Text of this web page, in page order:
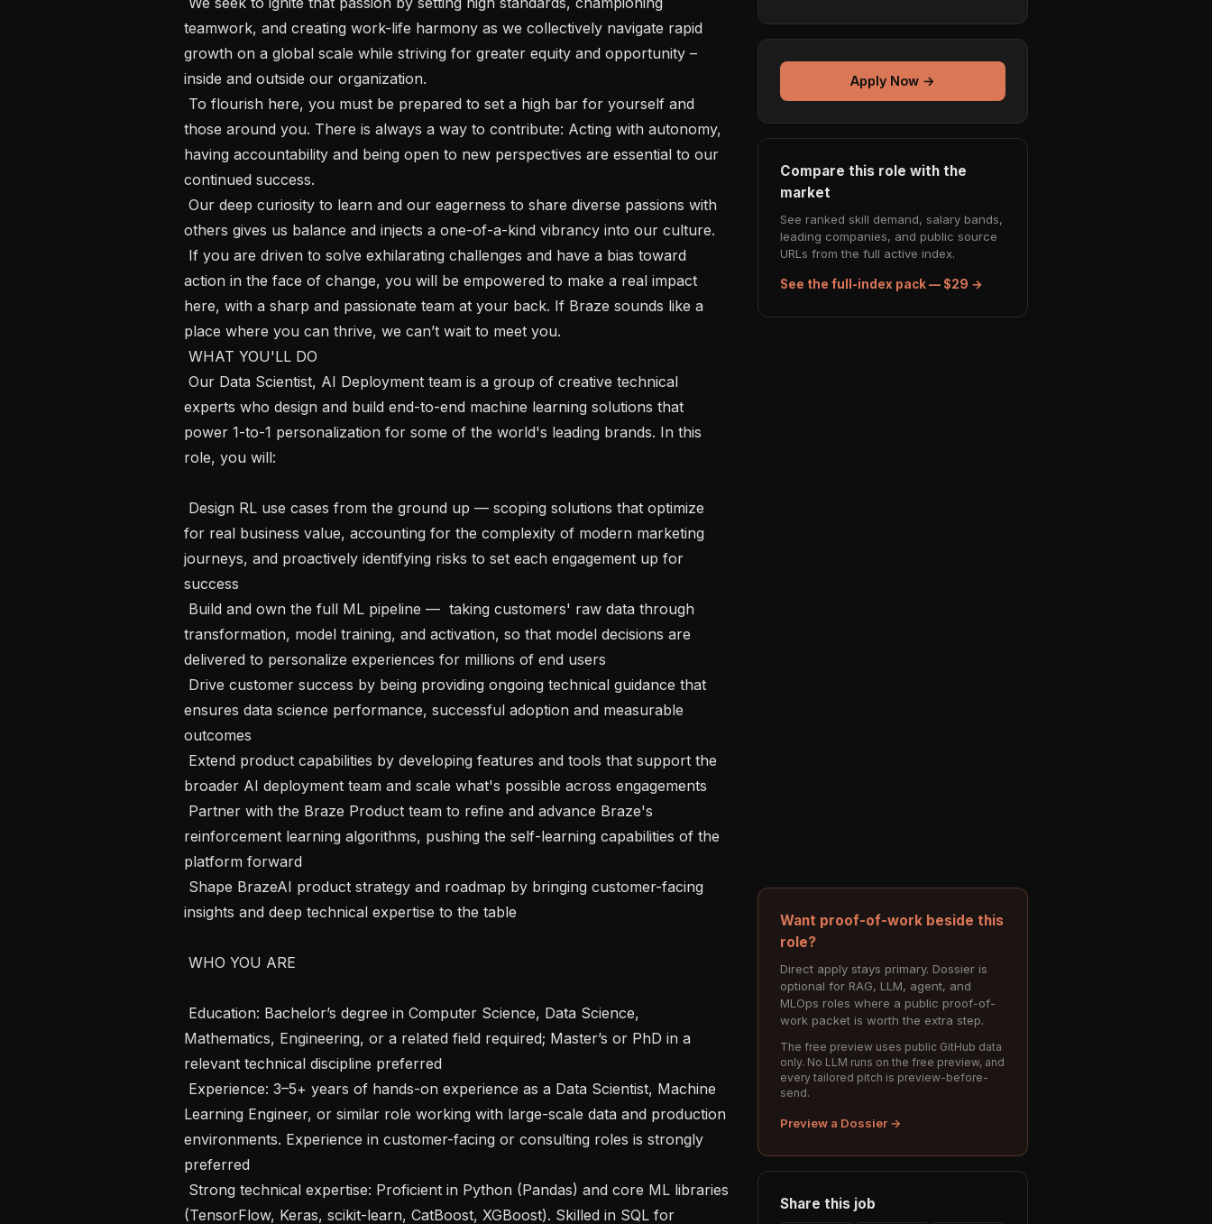
teamwork, and creating work-life harmony as we collectively navigate rapid
growth on a global scale while striving for greater equity and opportunity –
inside and outside our organization.
those around you. There is always a way to contribute: Acting with autonomy,
having accountability and being open to new perspectives are essential to our
continued success.
others gives us balance and injects a one-of-a-kind vibrancy into our culture.
action in the face of change, you will be empowered to make a real impact
here, with a sharp and passionate team at your back. If Braze sounds like a
place where you can thrive, we can’t wait to meet you.
experts who design and build end-to-end machine learning solutions that
power 1-to-1 personalization for some of the world's leading brands. In this
role, you will:
for real business value, accounting for the complexity of modern marketing
journeys, and proactively identifying risks to set each engagement up for
success
transformation, model training, and activation, so that model decisions are
delivered to personalize experiences for millions of end users
ensures data science performance, successful adoption and measurable
outcomes
broader AI deployment team and scale what's possible across engagements
reinforcement learning algorithms, pushing the self-learning capabilities of the
platform forward
insights and deep technical expertise to the table
Mathematics, Engineering, or a related field required; Master’s or PhD in a
relevant technical discipline preferred
Learning Engineer, or similar role working with large-scale data and production
environments. Experience in customer-facing or consulting roles is strongly
preferred
(TensorFlow, Keras, scikit-learn, CatBoost, XGBoost). Skilled in SQL for
Apply Now →
Compare this role with the
market
See ranked skill demand, salary bands,
leading companies, and public source
URLs from the full active index.
See the full-index pack — $29 →
Want proof-of-work beside this
role?
Direct apply stays primary. Dossier is
optional for RAG, LLM, agent, and
MLOps roles where a public proof-of-
work packet is worth the extra step.
The free preview uses public GitHub data
only. No LLM runs on the free preview, and
every tailored pitch is preview-before-
send.
Preview a Dossier →
Share this job